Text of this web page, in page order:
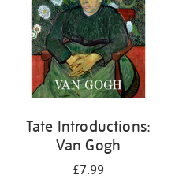
Tate Introductions:
Van Gogh
£7.99